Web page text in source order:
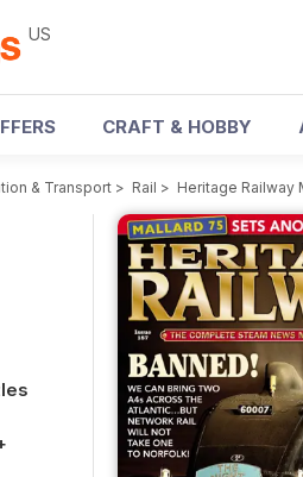
US
CRAFT & HOBBY
& Transport > Rail > Heritage Railway